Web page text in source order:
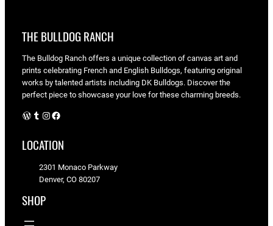
THE BULLDOG RANCH
The Bulldog Ranch offers a unique collection of canvas art and
prints celebrating French and English Bulldogs, featuring original
works by talented artists including DK Bulldogs. Discover the
perfect piece to showcase your love for these charming breeds.
WordPress Instagram Facebook
LOCATION
2301 Monaco Parkway
Denver, CO 80207
SHOP